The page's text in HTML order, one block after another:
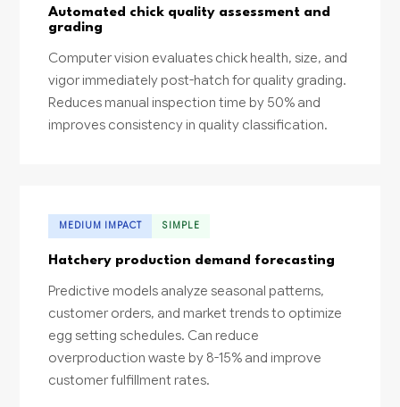
Automated chick quality assessment and
grading
Computer vision evaluates chick health, size, and
vigor immediately post-hatch for quality grading.
Reduces manual inspection time by 50% and
improves consistency in quality classification.
MEDIUM IMPACT SIMPLE
Hatchery production demand forecasting
Predictive models analyze seasonal patterns,
customer orders, and market trends to optimize
egg setting schedules. Can reduce
overproduction waste by 8-15% and improve
customer fulfillment rates.